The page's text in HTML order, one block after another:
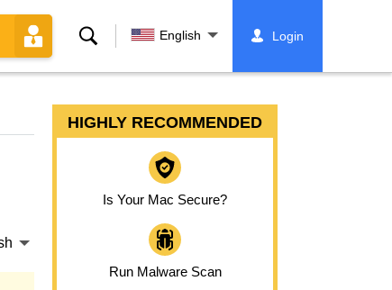
Search English Login
HIGHLY RECOMMENDED
Is Your Mac Secure?
Run Malware Scan